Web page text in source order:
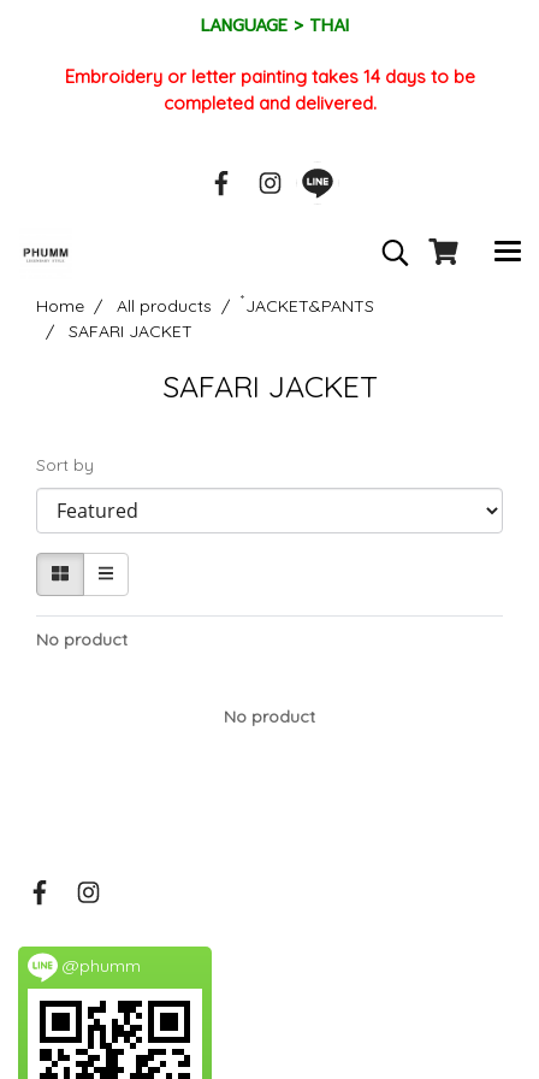
LANGUAGE > THAI
Embroidery or letter painting takes 14 days to be
completed and delivered.
Home All products
๋JACKET&PANTS
SAFARI JACKET
SAFARI JACKET
Sort by
No product
No product
@phumm